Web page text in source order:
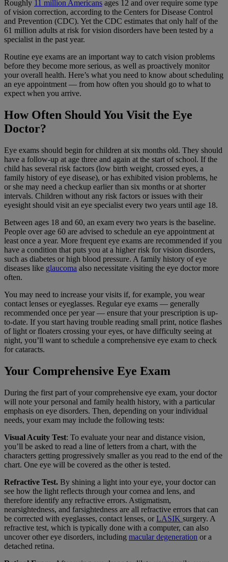
Roughly 11 million Americans ages 12 and over require some type
of vision correction, according to the Centers for Disease Control
and Prevention (CDC). Yet the CDC estimates that only half of the
61 million adults at risk for vision disorders have been tested by a
specialist in the past year.
Routine eye exams are an important way to catch vision problems
before they become more serious, as well as proactively monitor
your overall health. Here’s what you need to know about scheduling
an eye appointment — from how often you should go to what to
expect when you arrive.
How Often Should You Visit the Eye
Doctor?
Eye exams should begin for children at six months old. They should
have a follow-up at age three and again at the start of school. If the
child has several risk factors (low birth weight, crossed eyes, a
family history of eye disease), or has exhibited vision problems, he
or she may need a checkup earlier than six months or at shorter
intervals. Children without any risk factors or issues with their
eyesight should visit an eye specialist every two years until age 18.
Between ages 18 and 60, an exam every two years is the baseline.
People over age 60 are advised to schedule an eye appointment at
least once a year. More frequent eye exams are recommended if you
have a condition that puts you at a higher risk for vision disorders,
such as diabetes or high blood pressure. A family history of eye
diseases like glaucoma also necessitate visiting the eye doctor more
often.
You may need to increase your visits if, for example, you wear
contact lenses or eyeglasses. Regular eye exams — generally
recommended once per year — ensure that your prescription is up-
to-date. If you start having trouble reading small print, notice flashes
of light or floaters crossing your eyes, or have difficulty seeing at
night, you’ll want to schedule a comprehensive eye exam to check
for cataracts.
Your Comprehensive Eye Exam
During the first part of your comprehensive eye exam, your doctor
will note your personal and family health history, with a particular
emphasis on eye disorders. Then, depending on your individual
needs, your exam may include the following tests:
Visual Acuity Test: To evaluate your near and distance vision,
you’ll be asked to read a line of letters from a chart, with the
characters getting progressively smaller as you read to the end of the
chart. One eye will be covered as the other is tested.
Refractive Test. By shining a light into your eye, your doctor can
see how the light reflects through your cornea and lens, and
therefore identify any refractive errors. Astigmatism,
nearsightedness, and farsightedness are all refractive errors that can
be corrected with eyeglasses, contact lenses, orLASIK surgery. A
refractive test, which is typically done with a computer, can also
uncover other eye disorders, including macular degeneration or a
detached retina.